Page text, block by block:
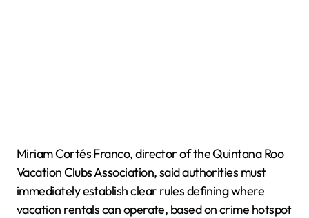
Miriam Cortés Franco, director of the Quintana Roo
Vacation Clubs Association, said authorities must
immediately establish clear rules defining where
vacation rentals can operate, based on crime hotspot